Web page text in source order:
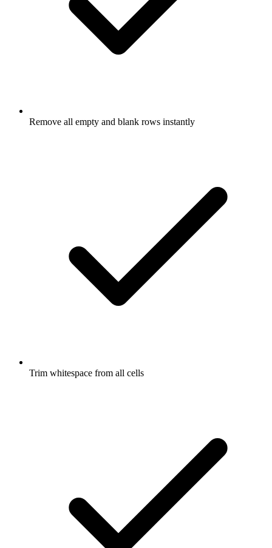
Remove all empty and blank rows instantly
Trim whitespace from all cells